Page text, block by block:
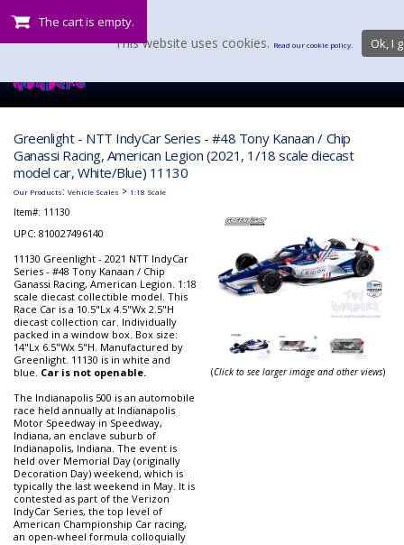
The cart is empty.
Greenlight - NTT IndyCar Series - #48 Tony Kanaan / Chip
Ganassi Racing, American Legion (2021, 1/18 scale diecast
model car, White/Blue) 11130
Our Products: Vehicle Scales > 1:18 Scale
Item#: 11130
UPC: 810027496140
11130 Greenlight - 2021 NTT IndyCar
Series - #48 Tony Kanaan / Chip
Ganassi Racing, American Legion. 1:18
scale diecast collectible model. This
Race Car is a 10.5"Lx 4.5"Wx 2.5"H
diecast collection car. Individually
packed in a window box. Box size:
14"Lx 6.5"Wx 5"H. Manufactured by
Greenlight. 11130 is in white and
blue. Car is not openable.
The Indianapolis 500 is an automobile
race held annually at Indianapolis
Motor Speedway in Speedway,
Indiana, an enclave suburb of
Indianapolis, Indiana. The event is
held over Memorial Day (originally
Decoration Day) weekend, which is
typically the last weekend in May. It is
contested as part of the Verizon
IndyCar Series, the top level of
American Championship Car racing,
an open-wheel formula colloquially
(Click to see larger image and other views)
This website uses cookies. Read our cookie policy. Ok, I